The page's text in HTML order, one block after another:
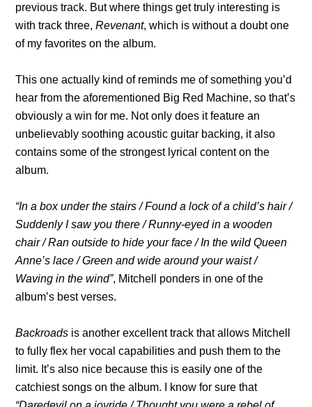
previous track. But where things get truly interesting is
with track three,Revenant, which is without a doubt one
of my favorites on the album.
This one actually kind of reminds me of something you’d
hear from the aforementioned Big Red Machine, so that’s
obviously a win for me. Not only does it feature an
unbelievably soothing acoustic guitar backing, it also
contains some of the strongest lyrical content on the
album.
“In a box under the stairs / Found a lock of a child’s hair /
Suddenly I saw you there / Runny-eyed in a wooden
chair / Ran outside to hide your face / In the wild Queen
Anne’s lace / Green and wide around your waist /
Waving in the wind”, Mitchell ponders in one of the
album’s best verses.
Backroads is another excellent track that allows Mitchell
to fully flex her vocal capabilities and push them to the
limit. It’s also nice because this is easily one of the
catchiest songs on the album. I know for sure that